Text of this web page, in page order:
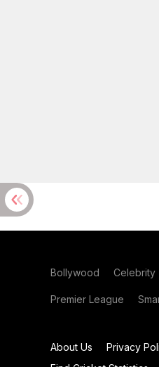
Bollywood Celebrity
Premier League
About Us Privacy